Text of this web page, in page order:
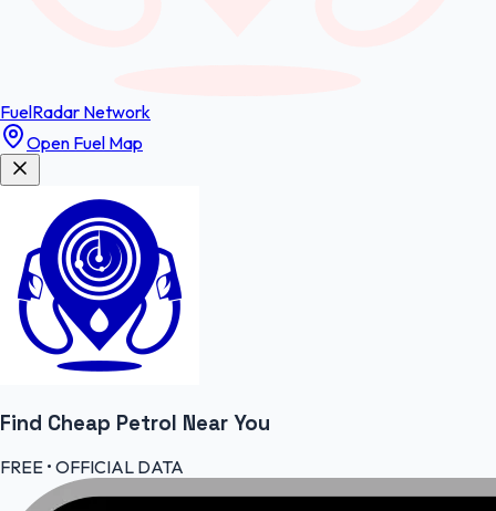
FuelRadar Network
Open Fuel Map
Find Cheap Petrol Near You
FREE • OFFICIAL DATA